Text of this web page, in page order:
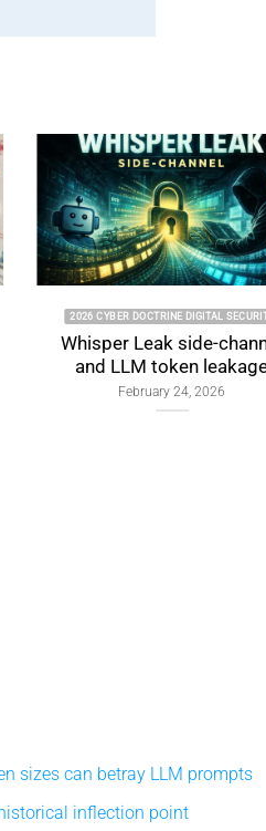
2026 CYBER DOCTRINE DIGITAL SECURITY
Whisper Leak side-channel
and LLM token leakage
February 24, 2026
sizes can betray LLM prompts
inflection point